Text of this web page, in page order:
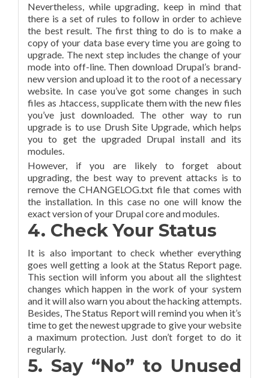
Nevertheless, while upgrading, keep in mind that
there is a set of rules to follow in order to achieve
the best result. The first thing to do is to make a
copy of your data base every time you are going to
upgrade. The next step includes the change of your
mode into off-line. Then download Drupal’s brand-
new version and upload it to the root of a necessary
website. In case you’ve got some changes in such
files as .htaccess, supplicate them with the new files
you’ve just downloaded. The other way to run
upgrade is to use Drush Site Upgrade, which helps
you to get the upgraded Drupal install and its
modules.
However, if you are likely to forget about
upgrading, the best way to prevent attacks is to
remove the CHANGELOG.txt file that comes with
the installation. In this case no one will know the
exact version of your Drupal core and modules.
4. Check Your Status
It is also important to check whether everything
goes well getting a look at the Status Report page.
This section will inform you about all the slightest
changes which happen in the work of your system
and it will also warn you about the hacking attempts.
Besides, The Status Report will remind you when it’s
time to get the newest upgrade to give your website
a maximum protection. Just don’t forget to do it
regularly.
5. Say “No” to Unused